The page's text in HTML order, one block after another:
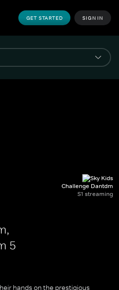
GET STARTED SIGN IN
Challenge Dantdm
S1 streaming
5
hands on the prestigious